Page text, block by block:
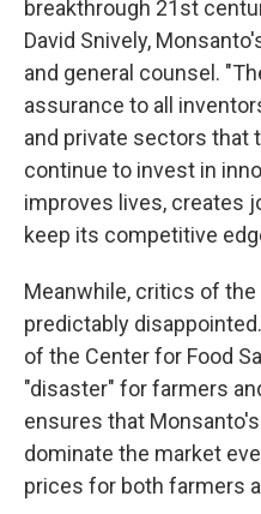
breakthrough 21st
David Snively,
and general counsel.
assurance to all
and private sectors that
continue to invest in
improves lives, creates
keep its competitive
Meanwhile, critics of
predictably
of the Center for Food
"disaster" for farmers
ensures that
dominate the market
prices for both farmers